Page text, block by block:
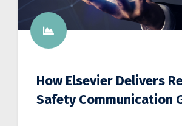
How Elsevier Delivers
Safety Communication